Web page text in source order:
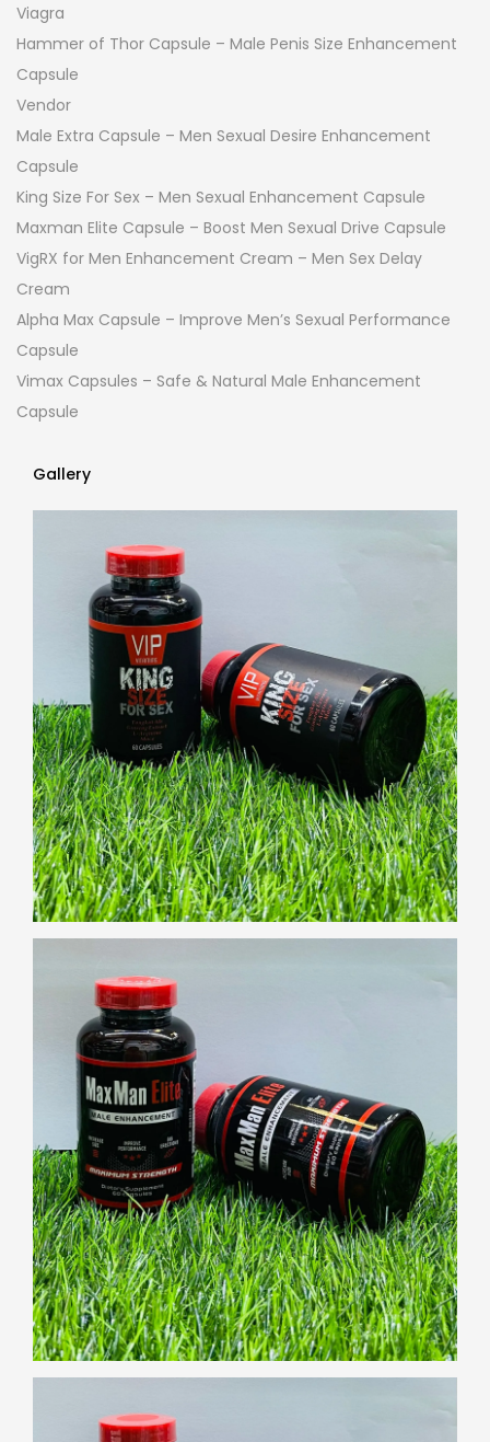
Viagra
Hammer of Thor Capsule – Male Penis Size Enhancement
Capsule
Vendor
Male Extra Capsule – Men Sexual Desire Enhancement
Capsule
King Size For Sex – Men Sexual Enhancement Capsule
Maxman Elite Capsule – Boost Men Sexual Drive Capsule
VigRX for Men Enhancement Cream – Men Sex Delay
Cream
Alpha Max Capsule – Improve Men’s Sexual Performance
Capsule
Vimax Capsules – Safe & Natural Male Enhancement
Capsule
Gallery
Gallery